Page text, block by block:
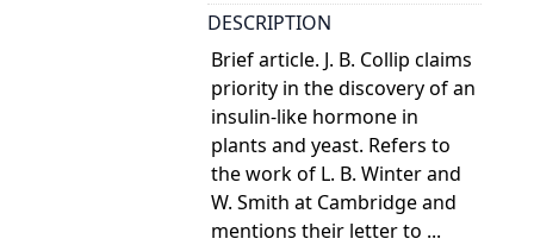
DESCRIPTION
Brief article. J. B. Collip claims
priority in the discovery of an
insulin-like hormone in
plants and yeast. Refers to
the work of L. B. Winter and
W. Smith at Cambridge and
mentions their letter to ...